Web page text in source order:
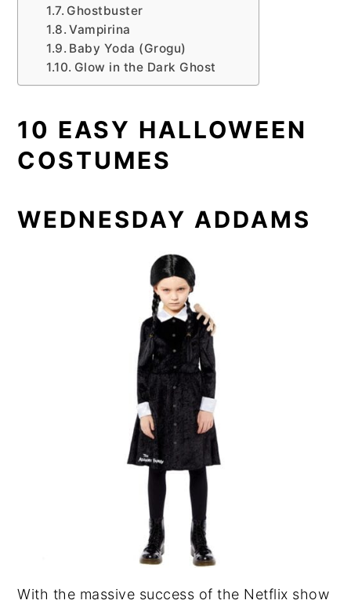
Ghostbuster
Vampirina
Baby Yoda (Grogu)
Glow in the Dark Ghost
10 EASY HALLOWEEN
COSTUMES
WEDNESDAY ADDAMS
With the massive success of the Netflix show